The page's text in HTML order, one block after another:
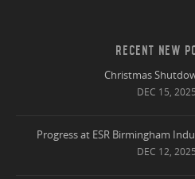
RECENT NEW
Christmas
DEC 15, 2025
Progress at ESR Birmingham
DEC 12, 2025